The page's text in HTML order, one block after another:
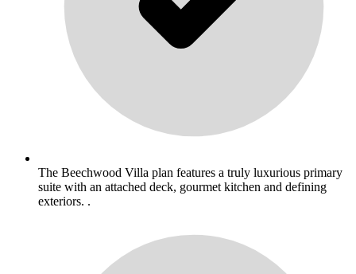
The Beechwood Villa plan features a truly luxurious primary
suite with an attached deck, gourmet kitchen and defining
exteriors. .